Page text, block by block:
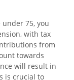
under 75, you
with tax
from
towards
will result in
is crucial to